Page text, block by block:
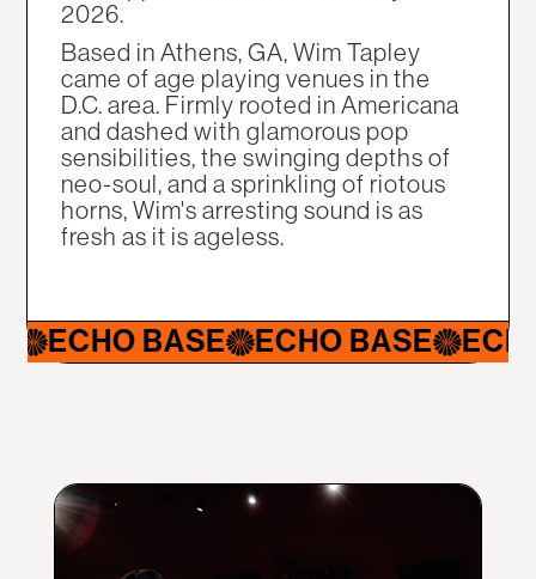
2026.
Based in Athens, GA, Wim Tapley
came of age playing venues in the
D.C. area. Firmly rooted in Americana
and dashed with glamorous pop
sensibilities, the swinging depths of
neo-soul, and a sprinkling of riotous
horns, Wim's arresting sound is as
fresh as it is ageless.
ECHO BASE ECHO BASE ECHO